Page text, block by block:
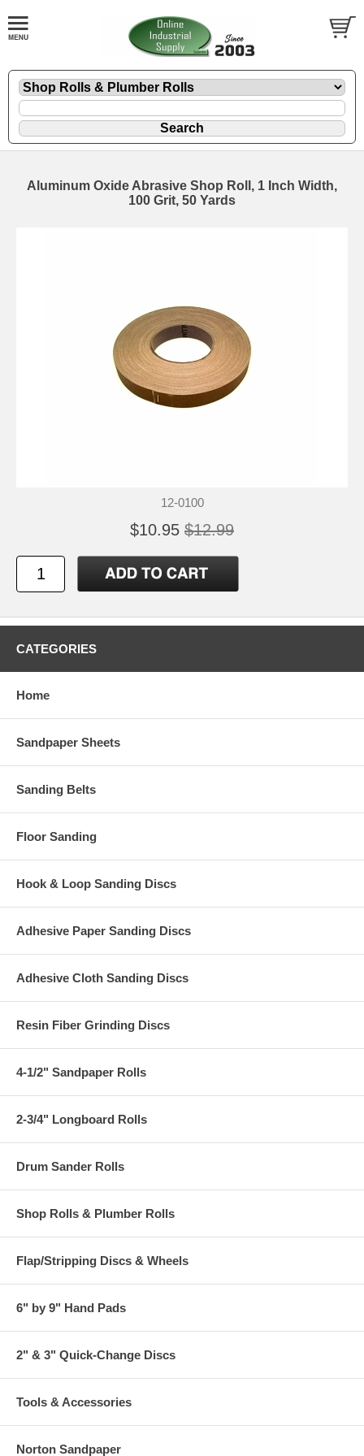
Aluminum Oxide Abrasive Shop Roll, 1 Inch Width,
100 Grit, 50 Yards
12-0100
$10.95 $12.99
CATEGORIES
Home
Sandpaper Sheets
Sanding Belts
Floor Sanding
Hook & Loop Sanding Discs
Adhesive Paper Sanding Discs
Adhesive Cloth Sanding Discs
Resin Fiber Grinding Discs
4-1/2" Sandpaper Rolls
2-3/4" Longboard Rolls
Drum Sander Rolls
Shop Rolls & Plumber Rolls
Flap/Stripping Discs & Wheels
6" by 9" Hand Pads
2" & 3" Quick-Change Discs
Tools & Accessories
Norton Sandpaper